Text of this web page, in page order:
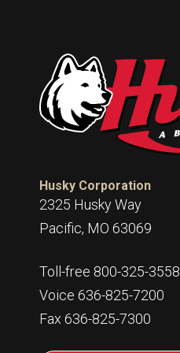
Husky Corporation
2325 Husky Way
Pacific, MO 63069
Toll-free 800-325-3558
Voice 636-825-7200
Fax 636-825-7300